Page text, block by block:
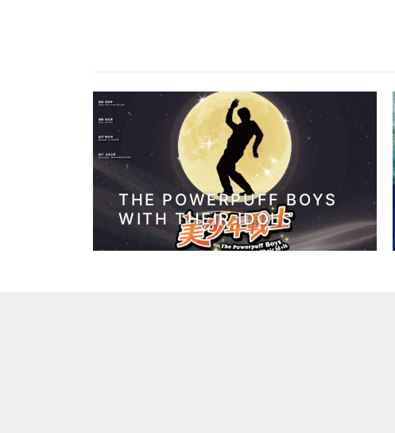
THE POWERPUFF BOYS
WITH THEIR IDOLS